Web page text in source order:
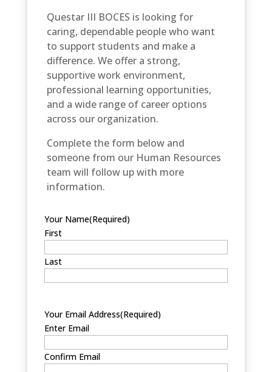
Questar III BOCES is looking for
caring, dependable people who want
to support students and make a
difference. We offer a strong,
supportive work environment,
professional learning opportunities,
and a wide range of career options
across our organization.
Complete the form below and
someone from our Human Resources
team will follow up with more
information.
Your Name(Required)
First
Last
Your Email Address(Required)
Enter Email
Confirm Email